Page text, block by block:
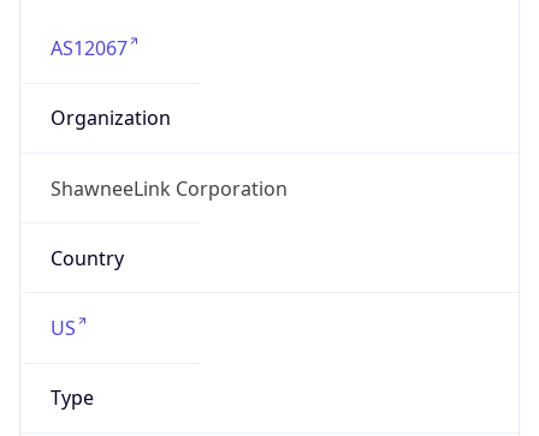
AS12067
Organization
ShawneeLink Corporation
Country
US
Type